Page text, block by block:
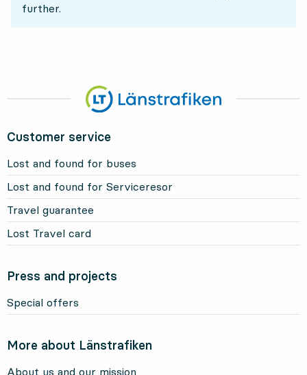
further.
Customer service
Lost and found for buses
Lost and found for Serviceresor
Travel guarantee
Lost Travel card
Press and projects
Special offers
More about Länstrafiken
About us and our mission